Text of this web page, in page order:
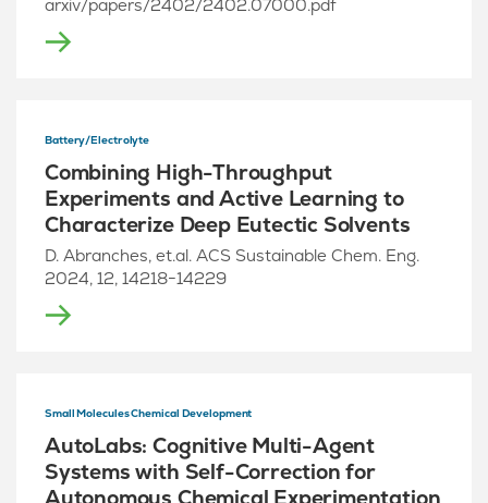
arxiv/papers/2402/2402.07000.pdf
Battery/Electrolyte
Combining High-Throughput
Experiments and Active Learning to
Characterize Deep Eutectic Solvents
D. Abranches, et.al. ACS Sustainable Chem. Eng.
2024, 12, 14218−14229
Small Molecules Chemical Development
AutoLabs: Cognitive Multi-Agent
Systems with Self-Correction for